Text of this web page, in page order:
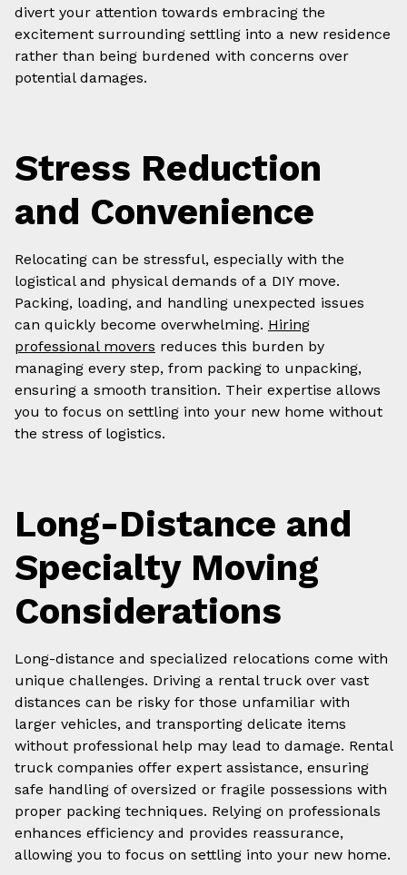
divert your attention towards embracing the
excitement surrounding settling into a new residence
rather than being burdened with concerns over
potential damages.
Stress Reduction
and Convenience
Relocating can be stressful, especially with the
logistical and physical demands of a DIY move.
Packing, loading, and handling unexpected issues
can quickly become overwhelming. Hiring
professional movers reduces this burden by
managing every step, from packing to unpacking,
ensuring a smooth transition. Their expertise allows
you to focus on settling into your new home without
the stress of logistics.
Long-Distance and
Specialty Moving
Considerations
Long-distance and specialized relocations come with
unique challenges. Driving a rental truck over vast
distances can be risky for those unfamiliar with
larger vehicles, and transporting delicate items
without professional help may lead to damage. Rental
truck companies offer expert assistance, ensuring
safe handling of oversized or fragile possessions with
proper packing techniques. Relying on professionals
enhances efficiency and provides reassurance,
allowing you to focus on settling into your new home.